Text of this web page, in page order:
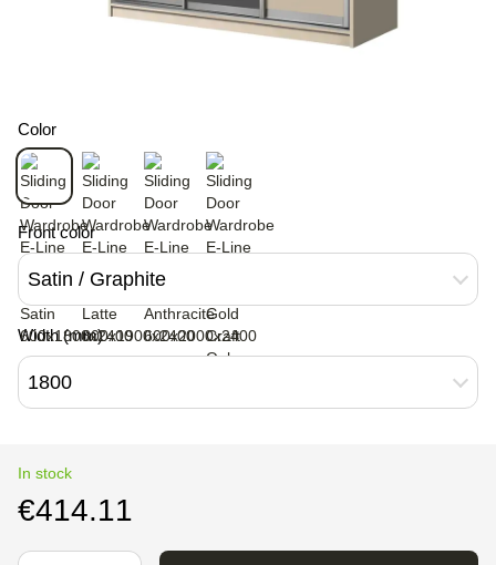
Color
Front color
Satin / Graphite
Width (mm)
1800
In stock
€414.11